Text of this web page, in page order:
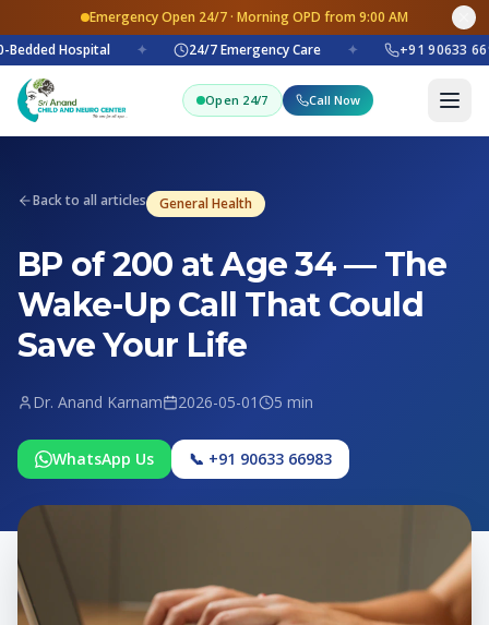
Emergency Open 24/7 · Morning OPD from 9:00 AM
Hospital
✦ 24/7 Emergency Care ✦ +91 90633
Open 24/7 Call Now
Back to all articles General Health
BP of 200 at Age 34 — The
Wake-Up Call That Could
Save Your Life
Dr. Anand Karnam 2026-05-01 5 min
WhatsApp Us 📞 +91 90633 66983